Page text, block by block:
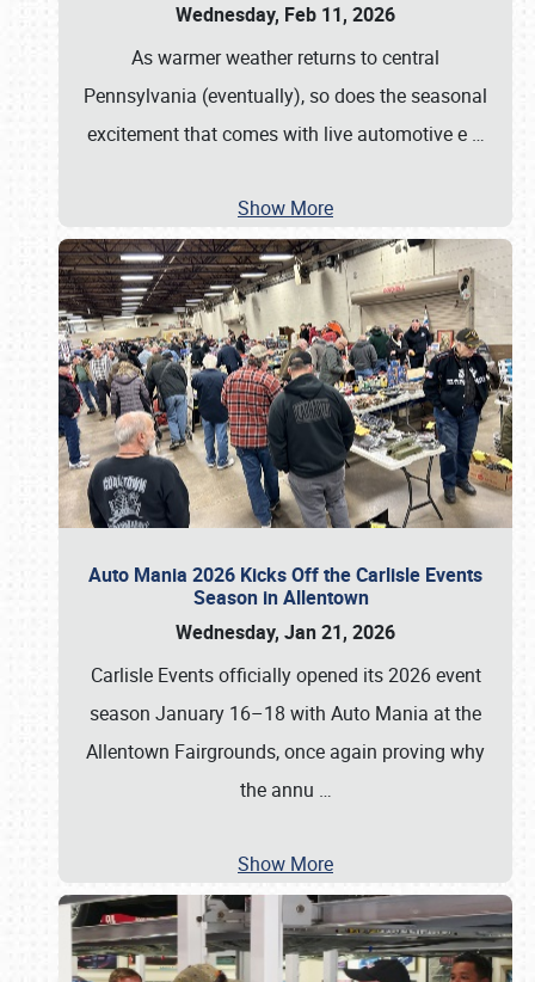
Wednesday, Feb 11, 2026
As warmer weather returns to central
Pennsylvania (eventually), so does the seasonal
excitement that comes with live automotive e …
Show More
Auto Mania 2026 Kicks Off the Carlisle Events
Season in Allentown
Wednesday, Jan 21, 2026
Carlisle Events officially opened its 2026 event
season January 16–18 with Auto Mania at the
Allentown Fairgrounds, once again proving why
the annu …
Show More